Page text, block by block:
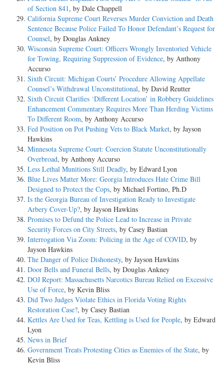
of Section 841, by Dale Chappell
California Supreme Court Reverses Murder Conviction and Death
Sentence Because Police Failed To Honor Defendant’s Request for
Counsel, by Douglas Ankney
Wisconsin Supreme Court: Officers Wrongly Inventoried Vehicle
for Towing, Requiring Suppression of Evidence, by Anthony
Accurso
Sixth Circuit: Michigan Courts’ Procedure Allowing Appellate
Counsel’s Withdrawal Unconstitutional, by David Reutter
Sixth Circuit Clarifies ‘Different Location’ in Robbery Guidelines
Enhancement Commentary Requires More Than Herding Victims
To Different Room, by Anthony Accurso
Fed Position on Pot Pushing Vets to Black Market, by Jayson
Hawkins
Minnesota Supreme Court: Coercion Statute Unconstitutionally
Overbroad, by Anthony Accurso
Less Lethal Munitions Still Deadly, by Edward Lyon
Blue Lives Matter More: Georgia Introduces Hate Crime Bill
Designed to Protect the Cops, by Michael Fortino, Ph.D
Is the Georgia Bureau of Investigation Ready to Investigate
Arbery Cover-Up?, by Jayson Hawkins
Promises to Defund the Police Lead to Increase in Private
Security Forces on City Streets, by Casey Bastian
Interrogation Via Zoom: Policing in the Age of COVID, by
Jayson Hawkins
The Danger of Police Dishonesty, by Jayson Hawkins
Door Bells and Funeral Bells, by Douglas Ankney
DOJ Report: Massachusetts Narcotics Bureau Relied on Excessive
Use of Force, by Kevin Bliss
Did Two Judges Violate Ethics in Florida Voting Rights
Restoration Case?, by Casey Bastian
Kettles Are Used for Teas, Kettling is Used for People, by Edward
Lyon
News in Brief
Government Treats Protesting Cities as Enemies of the State, by
Kevin Bliss